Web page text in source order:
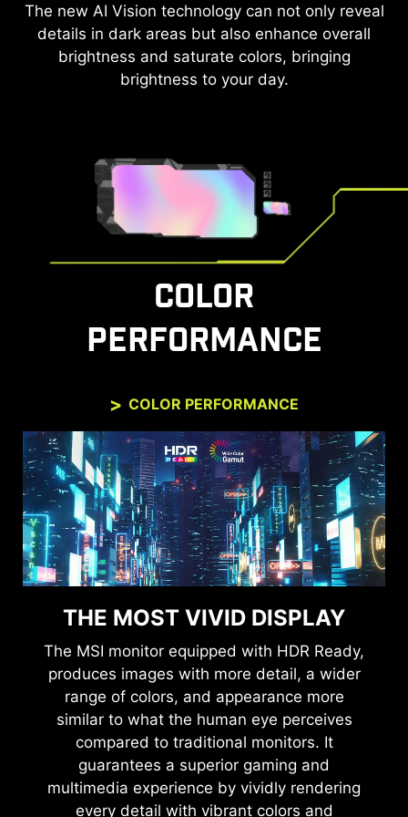
The new AI Vision technology can not only reveal
details in dark areas but also enhance overall
brightness and saturate colors, bringing
brightness to your day.
After the built-in HDMI™ CEC (Consumer
Electronics Control) technology is connected to
the PlayStation or Switch controllers, the
controllers can be used to wake up the screen
through MSI Console mode. Feel free to enjoy the
zero-tearing gaming experience without any
image depression.
COLOR
PERFORMANCE
COLOR PERFORMANCE
THE MOST VIVID DISPLAY
The MSI monitor equipped with HDR Ready,
produces images with more detail, a wider
range of colors, and appearance more
similar to what the human eye perceives
compared to traditional monitors. It
guarantees a superior gaming and
multimedia experience by vividly rendering
every detail with vibrant colors and